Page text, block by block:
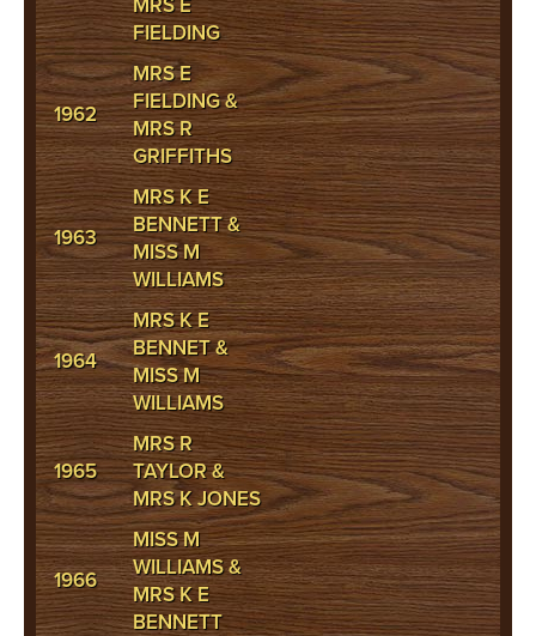
MRS E
FIELDING
1962
MRS E
FIELDING &
MRS R
GRIFFITHS
1963
MRS K E
BENNETT &
MISS M
WILLIAMS
1964
MRS K E
BENNET &
MISS M
WILLIAMS
1965
MRS R
TAYLOR &
MRS K JONES
1966
MISS M
WILLIAMS &
MRS K E
BENNETT